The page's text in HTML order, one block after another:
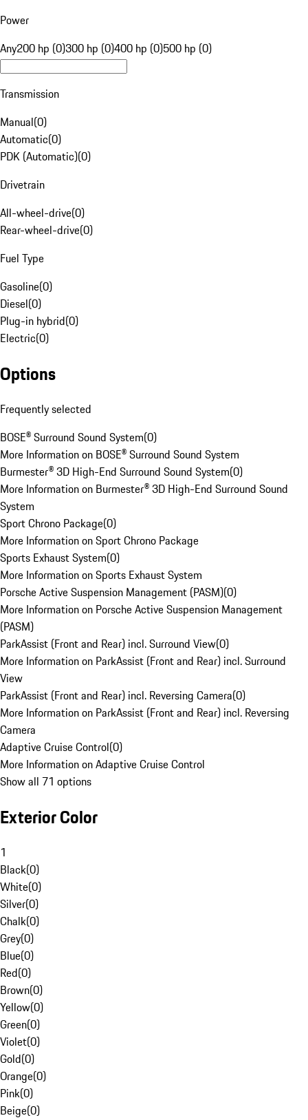
Power
Any200 hp (0)300 hp (0)400 hp (0)500 hp (0)
Transmission
Manual(0)
Automatic(0)
PDK (Automatic)(0)
Drivetrain
All-wheel-drive(0)
Rear-wheel-drive(0)
Fuel Type
Gasoline(0)
Diesel(0)
Plug-in hybrid(0)
Electric(0)
Options
Frequently selected
BOSE® Surround Sound System(0)
More Information on BOSE® Surround Sound System
Burmester® 3D High-End Surround Sound System(0)
More Information on Burmester® 3D High-End Surround Sound
System
Sport Chrono Package(0)
More Information on Sport Chrono Package
Sports Exhaust System(0)
More Information on Sports Exhaust System
Porsche Active Suspension Management (PASM)(0)
More Information on Porsche Active Suspension Management
(PASM)
ParkAssist (Front and Rear) incl. Surround View(0)
More Information on ParkAssist (Front and Rear) incl. Surround
View
ParkAssist (Front and Rear) incl. Reversing Camera(0)
More Information on ParkAssist (Front and Rear) incl. Reversing
Camera
Adaptive Cruise Control(0)
More Information on Adaptive Cruise Control
Show all 71 options
Exterior Color
1
Black(0)
White(0)
Silver(0)
Chalk(0)
Grey(0)
Blue(0)
Red(0)
Brown(0)
Yellow(0)
Green(0)
Violet(0)
Gold(0)
Orange(0)
Pink(0)
Beige(0)